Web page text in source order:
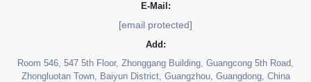
E-Mail:
[email protected]
Add:
Room 546, 547 5th Floor, Zhonggang Building, Guangcong 5th Road,
Zhongluotan Town, Baiyun District, Guangzhou, Guangdong, China